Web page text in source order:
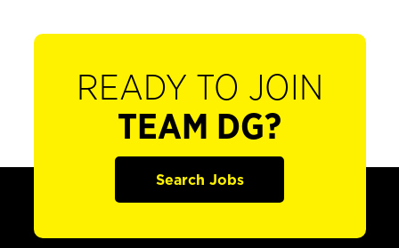
READY TO JOIN
TEAM DG?
Search Jobs